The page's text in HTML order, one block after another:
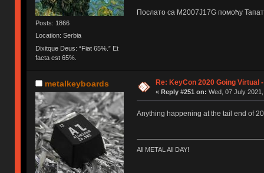
Posts: 1866
Location: Serbia
Dixitque Deus: “Fiat 65%.” Et
facta est 65%.
Послато са M2007J17G помоћу
metalkeyboards Re: KeyCon 2020 Going Virtual
« Reply #251 on: Wed, 07 July
Anything happening at the tail end of
All METAL All DAY!